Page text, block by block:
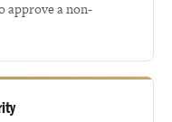
approve a non-